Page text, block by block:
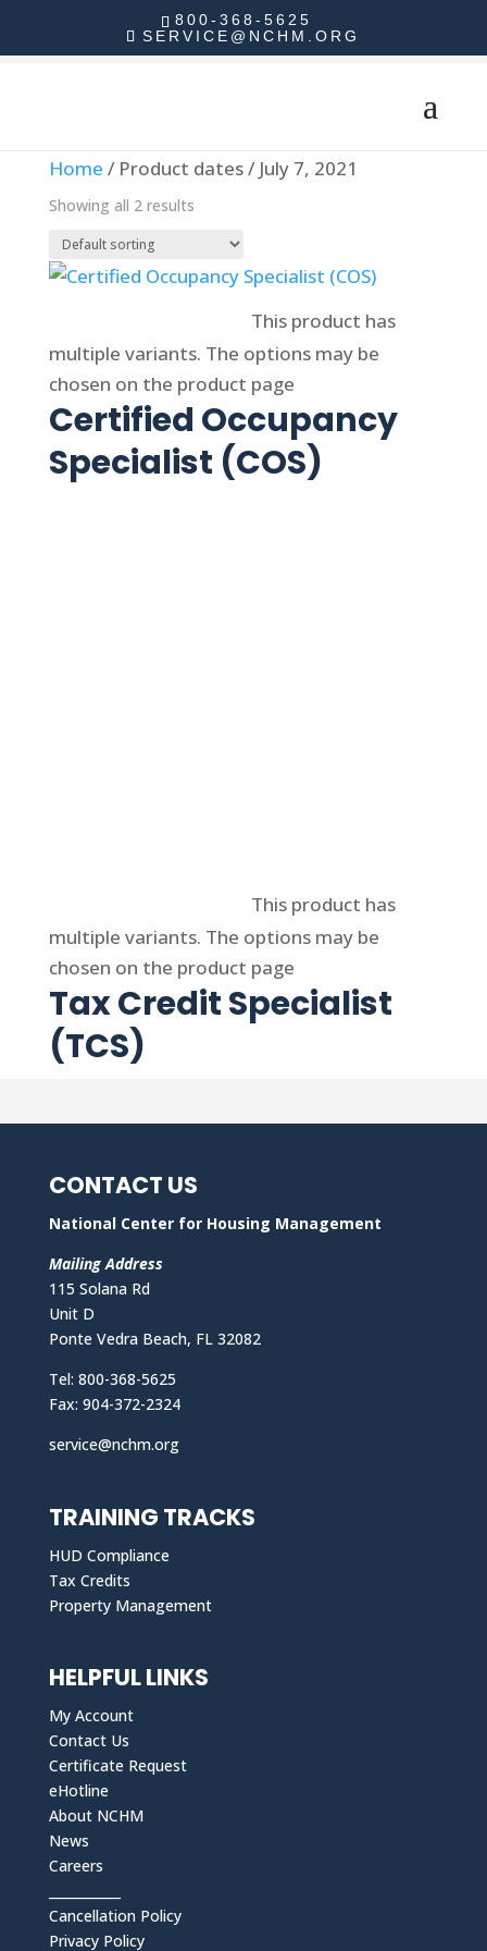
800-368-5625
SERVICE@NCHM.ORG
Home / Product dates / July 7, 2021
Showing all 2 results
This product has
multiple variants. The options may be
chosen on the product page
Certified Occupancy
Specialist (COS)
This product has
multiple variants. The options may be
chosen on the product page
Tax Credit Specialist
(TCS)
CONTACT US
National Center for Housing Management
Mailing Address
115 Solana Rd
Unit D
Ponte Vedra Beach, FL 32082
Tel: 800-368-5625
Fax: 904-372-2324
service@nchm.org
TRAINING TRACKS
HUD Compliance
Tax Credits
Property Management
HELPFUL LINKS
My Account
Contact Us
Certificate Request
eHotline
About NCHM
News
Careers
Cancellation Policy
Privacy Policy